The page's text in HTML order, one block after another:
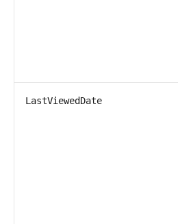
LastViewedDate